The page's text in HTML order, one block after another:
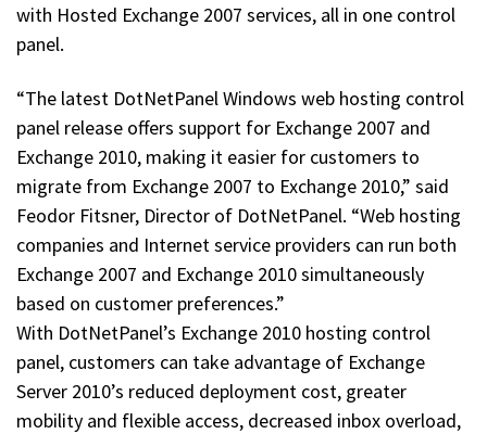
with Hosted Exchange 2007 services, all in one control
panel.
“The latest DotNetPanel Windows web hosting control
panel release offers support for Exchange 2007 and
Exchange 2010, making it easier for customers to
migrate from Exchange 2007 to Exchange 2010,” said
Feodor Fitsner, Director of DotNetPanel. “Web hosting
companies and Internet service providers can run both
Exchange 2007 and Exchange 2010 simultaneously
based on customer preferences.”
With DotNetPanel’s Exchange 2010 hosting control
panel, customers can take advantage of Exchange
Server 2010’s reduced deployment cost, greater
mobility and flexible access, decreased inbox overload,